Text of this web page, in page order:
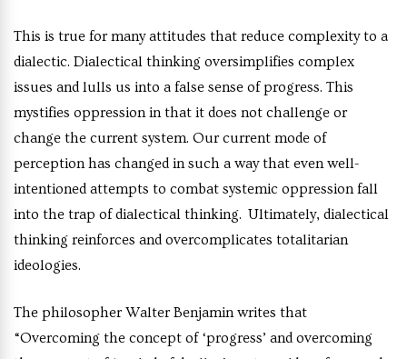
This is true for many attitudes that reduce complexity to a
dialectic. Dialectical thinking oversimplifies complex
issues and lulls us into a false sense of progress. This
mystifies oppression in that it does not challenge or
change the current system. Our current mode of
perception has changed in such a way that even well-
intentioned attempts to combat systemic oppression fall
into the trap of dialectical thinking. Ultimately, dialectical
thinking reinforces and overcomplicates totalitarian
ideologies.
The philosopher Walter Benjamin writes that
“Overcoming the concept of ‘progress’ and overcoming